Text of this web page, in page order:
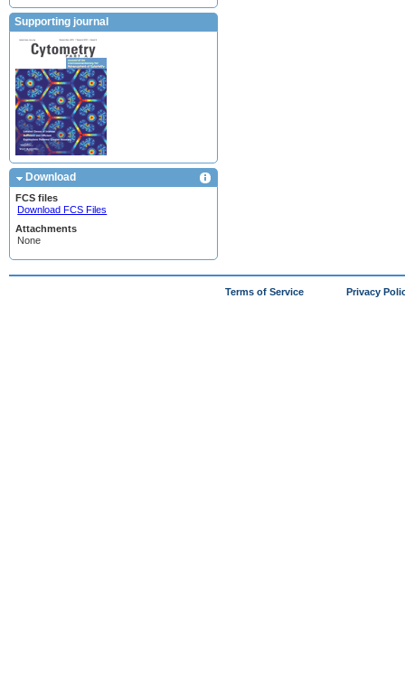
Supporting journal
Download
FCS files
Download FCS Files
Attachments
None
Terms of Service Privacy